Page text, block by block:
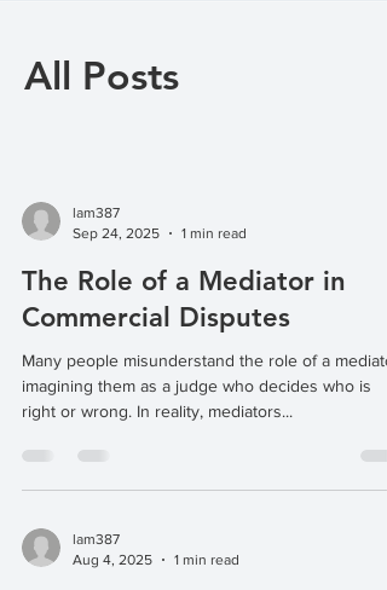
All Posts
lam387
Sep 24, 2025
1 min read
The Role of a Mediator in
Commercial Disputes
Many people misunderstand the role of a
imagining them as a judge who decides who is
right or wrong. In reality, mediators...
lam387
Aug 4, 2025
1 min read